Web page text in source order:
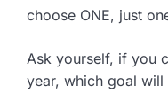
choose ONE, just
Ask yourself, if you
year, which goal will